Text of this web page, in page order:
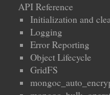
API Reference
Initialization and
Logging
Error Reporting
Object Lifecycle
GridFS